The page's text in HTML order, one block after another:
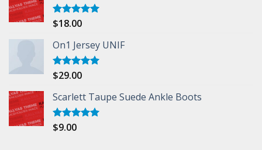
Rated5.00
$18.00
On1 Jersey UNIF
Rated5.00
$29.00
Scarlett Taupe Suede Ankle Boots
Rated
$9.00